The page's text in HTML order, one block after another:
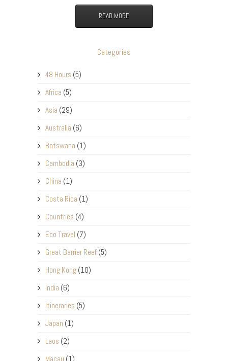
READ MORE
Categories
48 Hours (5)
Africa (5)
Asia (29)
Australia (6)
Botswana (1)
Cambodia (3)
China (1)
Costa Rica (1)
Countries (4)
Eco Travel (7)
Great Barrier Reef (5)
Hong Kong (10)
India (6)
Itineraries (5)
Japan (1)
Laos (2)
Macau (1)